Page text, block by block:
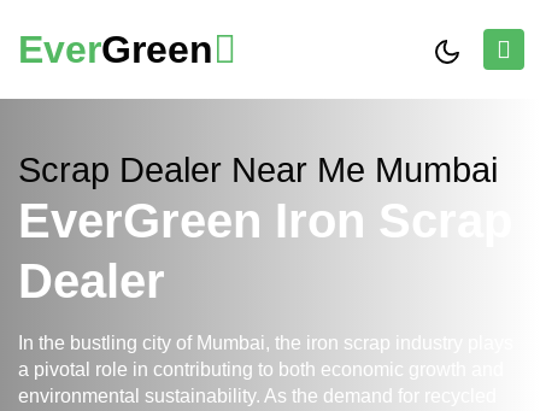
EverGreen
Scrap Dealer Near Me Mumbai
EverGreen Iron Scrap
Dealer
In the bustling city of Mumbai, the iron scrap industry plays
a pivotal role in contributing to both economic growth and
environmental sustainability. As the demand for recycled